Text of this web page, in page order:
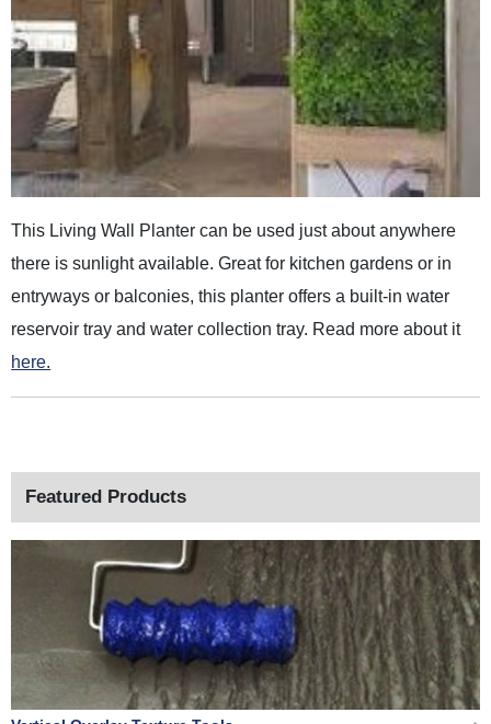
This Living Wall Planter can be used just about anywhere
there is sunlight available. Great for kitchen gardens or in
entryways or balconies, this planter offers a built-in water
reservoir tray and water collection tray. Read more about it
here.
Featured Products